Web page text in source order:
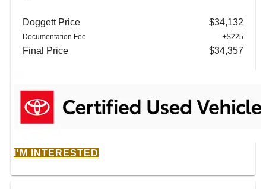
Doggett Price $34,132
Documentation Fee +$225
Final Price $34,357
I'M INTERESTED